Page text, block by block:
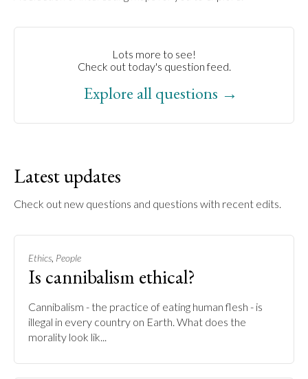
Lots more to see!
Check out today's question feed.
Explore all questions →
Latest updates
Check out new questions and questions with recent edits.
Ethics, People
Is cannibalism ethical?
Cannibalism - the practice of eating human flesh - is
illegal in every country on Earth. What does the
morality look lik...